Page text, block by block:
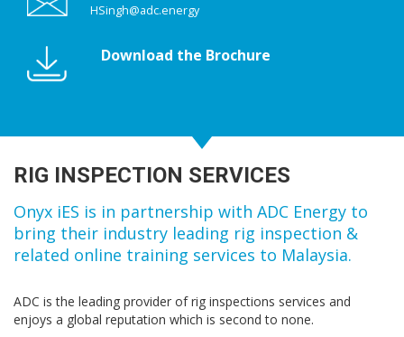
HSingh@adc.energy
Download the Brochure
RIG INSPECTION SERVICES
Onyx iES is in partnership with ADC Energy to
bring their industry leading rig inspection &
related online training services to Malaysia.
ADC is the leading provider of rig inspections services and
enjoys a global reputation which is second to none.